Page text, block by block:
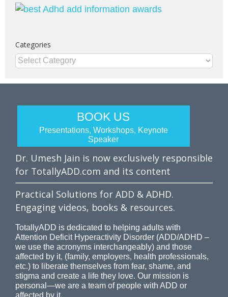
Categories
Categories
BOOK US
Presentations, Workshops, Keynote
Speaker
Dr. Umesh Jain is now exclusively responsible
for TotallyADD.com and its content
Practical Solutions for ADD & ADHD.
Engaging videos, books & resources.
TotallyADD is dedicated to helping adults with
Attention Deficit Hyperactivity Disorder (ADD/ADHD –
we use the acronyms interchangeably) and those
affected by it, (family, employers, health professionals,
etc.) to liberate themselves from fear, shame, and
stigma and create a life they love. Our mission is
personal—we are a team of people with ADD or
affected by it.